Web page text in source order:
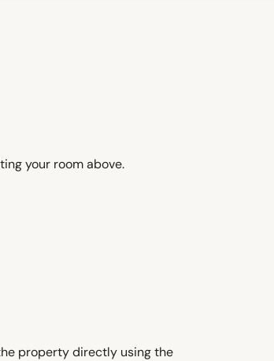
your room above.
property directly using the